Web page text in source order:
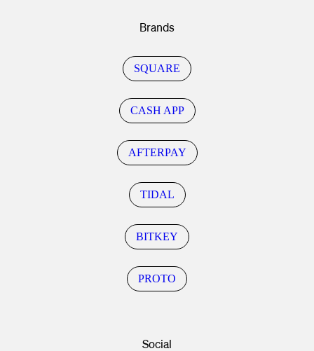
Brands
SQUARE
CASH APP
AFTERPAY
TIDAL
BITKEY
PROTO
Social